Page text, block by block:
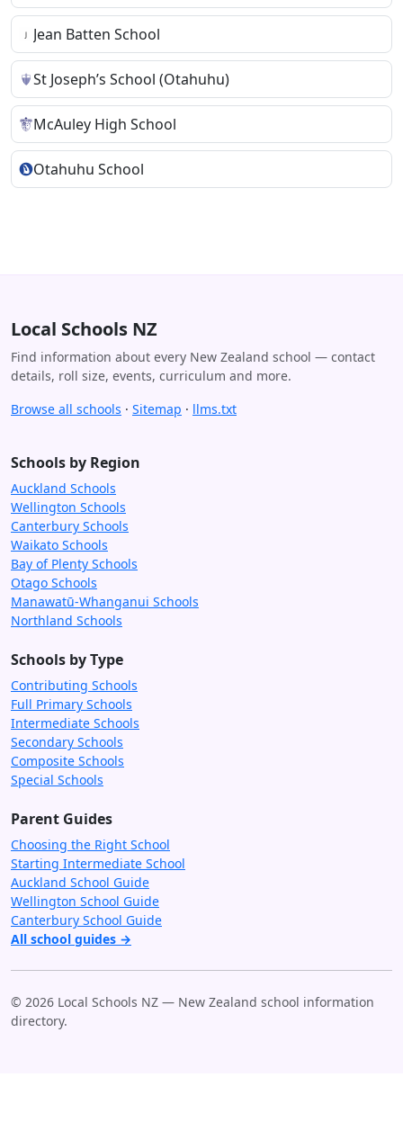
Jean Batten School
St Joseph’s School (Otahuhu)
McAuley High School
Otahuhu School
Local Schools NZ
Find information about every New Zealand school — contact
details, roll size, events, curriculum and more.
Browse all schools · Sitemap · llms.txt
Schools by Region
Auckland Schools
Wellington Schools
Canterbury Schools
Waikato Schools
Bay of Plenty Schools
Otago Schools
Manawatū-Whanganui Schools
Northland Schools
Schools by Type
Contributing Schools
Full Primary Schools
Intermediate Schools
Secondary Schools
Composite Schools
Special Schools
Parent Guides
Choosing the Right School
Starting Intermediate School
Auckland School Guide
Wellington School Guide
Canterbury School Guide
All school guides →
© 2026 Local Schools NZ — New Zealand school information
directory.